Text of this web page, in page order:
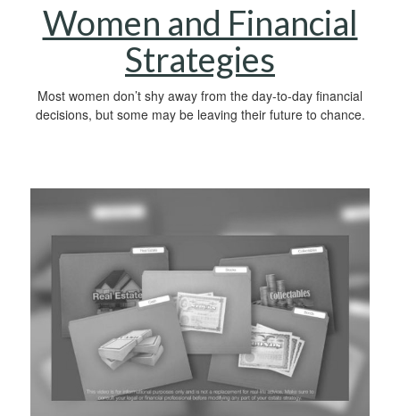
Women and Financial
Strategies
Most women don’t shy away from the day-to-day financial
decisions, but some may be leaving their future to chance.